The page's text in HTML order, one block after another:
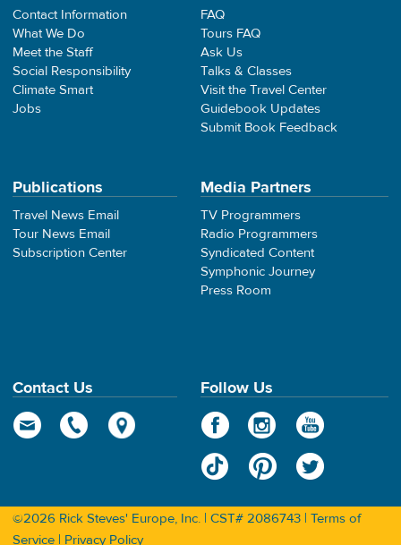
Contact Information
What We Do
Meet the Staff
Social Responsibility
Climate Smart
Jobs
FAQ
Tours FAQ
Ask Us
Talks & Classes
Visit the Travel Center
Guidebook Updates
Submit Book Feedback
Publications
Travel News Email
Tour News Email
Subscription Center
Media Partners
TV Programmers
Radio Programmers
Syndicated Content
Symphonic Journey
Press Room
Contact Us Follow Us
©2026 Rick Steves' Europe, Inc. | CST# 2086743 | Terms of
Service | Privacy Policy